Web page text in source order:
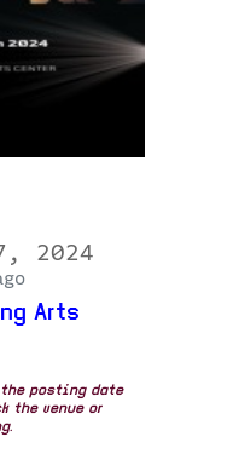
2024
Arts
posting date
the venue or